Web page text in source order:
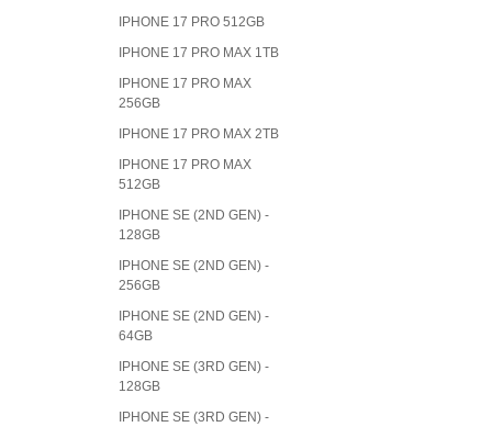
IPHONE 17 PRO 512GB
IPHONE 17 PRO MAX 1TB
IPHONE 17 PRO MAX
256GB
IPHONE 17 PRO MAX 2TB
IPHONE 17 PRO MAX
512GB
IPHONE SE (2ND GEN) -
128GB
IPHONE SE (2ND GEN) -
256GB
IPHONE SE (2ND GEN) -
64GB
IPHONE SE (3RD GEN) -
128GB
IPHONE SE (3RD GEN) -